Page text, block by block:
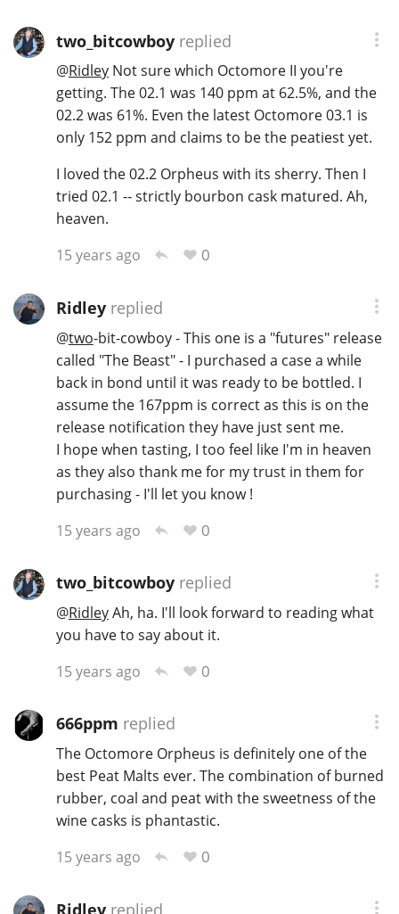
two_bitcowboyreplied
@RidleyNot sure which Octomore II you're
getting. The 02.1 was 140 ppm at 62.5%, and the
02.2 was 61%. Even the latest Octomore 03.1 is
only 152 ppm and claims to be the peatiest yet.
I loved the 02.2 Orpheus with its sherry. Then I
tried 02.1 -- strictly bourbon cask matured. Ah,
heaven.
15 years ago
0
Ridleyreplied
@two-bit-cowboy - This one is a "futures" release
called "The Beast" - I purchased a case a while
back in bond until it was ready to be bottled. I
assume the 167ppm is correct as this is on the
release notification they have just sent me.
I hope when tasting, I too feel like I'm in heaven
as they also thank me for my trust in them for
purchasing - I'll let you know !
15 years ago
0
two_bitcowboyreplied
@RidleyAh, ha. I'll look forward to reading what
you have to say about it.
15 years ago
0
666ppm replied
The Octomore Orpheus is definitely one of the
best Peat Malts ever. The combination of burned
rubber, coal and peat with the sweetness of the
wine casks is phantastic.
15 years ago
0
Ridleyreplied
Happy Birthday!!
Whisky and baseball